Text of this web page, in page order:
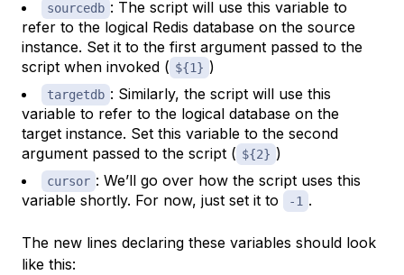
sourcedb : The script will use this variable to
refer to the logical Redis database on the source
instance. Set it to the first argument passed to the
script when invoked ( ${1} )
targetdb : Similarly, the script will use this
variable to refer to the logical database on the
target instance. Set this variable to the second
argument passed to the script ( ${2} )
cursor : We’ll go over how the script uses this
variable shortly. For now, just set it to
-1 .
The new lines declaring these variables should look
like this: